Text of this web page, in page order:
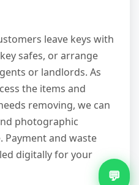
leave keys with
safes, or arrange
or landlords. As
the items and
removing, we can
photographic
and waste
digitally for your
💬